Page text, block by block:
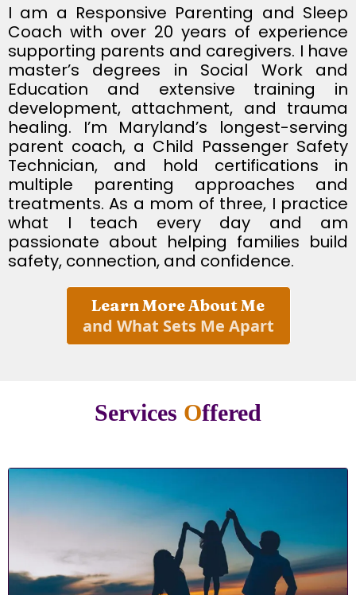
I am a Responsive Parenting and Sleep
Coach with over 20 years of experience
supporting parents and caregivers. I have
master’s degrees in Social Work and
Education and extensive training in
development, attachment, and trauma
healing. I’m Maryland’s longest-serving
parent coach, a Child Passenger Safety
Technician, and hold certifications in
multiple parenting approaches and
treatments. As a mom of three, I practice
what I teach every day and am
passionate about helping families build
safety, connection, and confidence.
Learn More About Me
and What Sets Me Apart
Services Offered